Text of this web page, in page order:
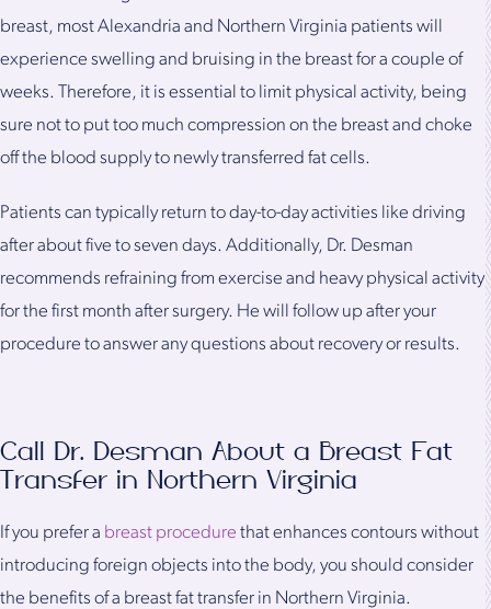
breast, most Alexandria and Northern Virginia patients will
experience swelling and bruising in the breast for a couple of
weeks. Therefore, it is essential to limit physical activity, being
sure not to put too much compression on the breast and choke
off the blood supply to newly transferred fat cells.
Patients can typically return to day-to-day activities like driving
after about five to seven days. Additionally, Dr. Desman
recommends refraining from exercise and heavy physical activity
for the first month after surgery. He will follow up after your
procedure to answer any questions about recovery or results.
Call Dr. Desman About a Breast Fat
Transfer in Northern Virginia
If you prefer a breast procedure that enhances contours without
introducing foreign objects into the body, you should consider
the benefits of a breast fat transfer in Northern Virginia.